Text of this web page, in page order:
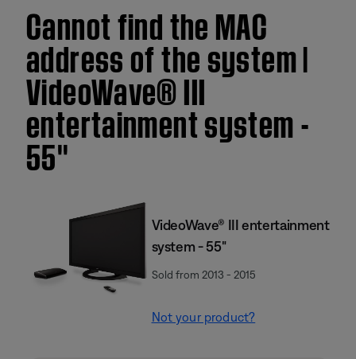
Cannot find the MAC
address of the system |
VideoWave® III
entertainment system -
55''
VideoWave® III entertainment
system - 55"
Sold from 2013 - 2015
Not your product?